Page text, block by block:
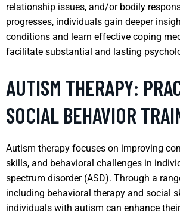
relationship issues, and/or bodily
progresses, individuals gain deeper
conditions and learn effective coping
facilitate substantial and lasting
AUTISM THERAPY:
SOCIAL BEHAVIOR
Autism therapy focuses on improving
skills, and behavioral challenges in
spectrum disorder (ASD). Through a
including behavioral therapy and social
individuals with autism can enhance